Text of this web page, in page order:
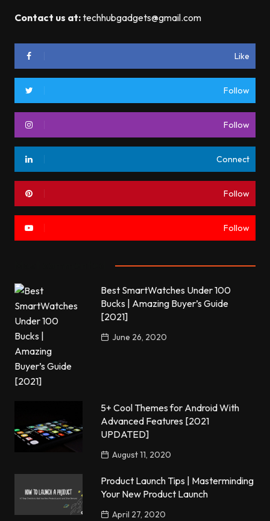
Contact us at:techhubgadgets@gmail.com
Like
Follow
Follow
Connect
Follow
Follow
Best SmartWatches Under 100
Bucks | Amazing Buyer’s Guide
[2021]
June 26, 2020
5+ Cool Themes for Android With
Advanced Features [2021
UPDATED]
August 11, 2020
Product Launch Tips | Masterminding
Your New Product Launch
April 27, 2020